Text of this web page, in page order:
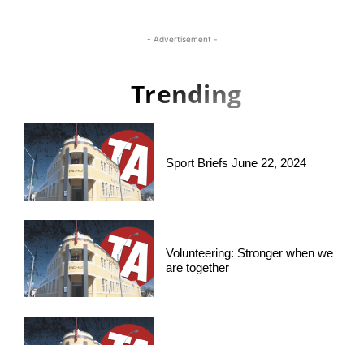
- Advertisement -
Trending
Sport Briefs June 22, 2024
Volunteering: Stronger when we
are together